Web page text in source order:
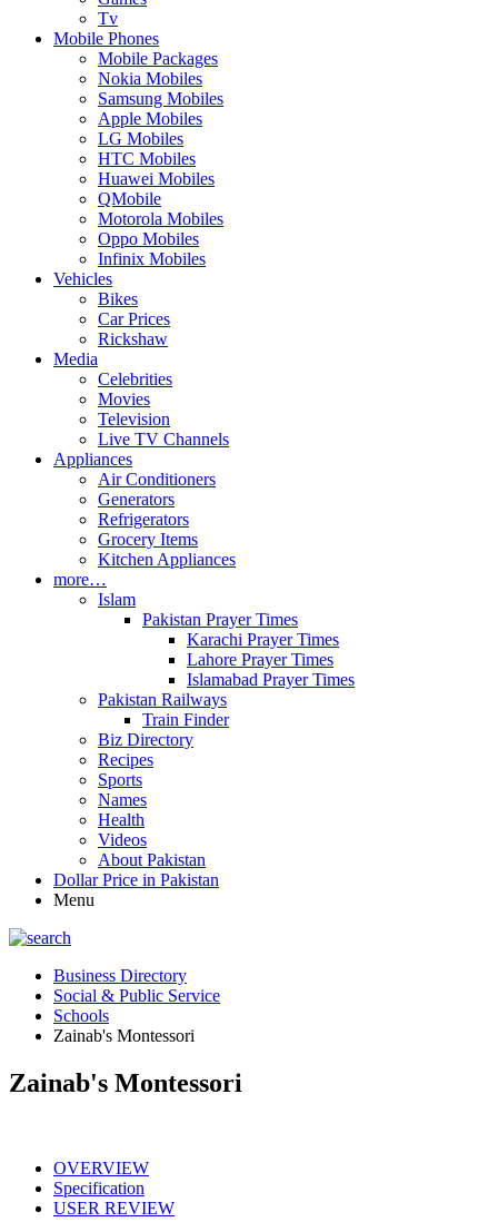
Tv
Mobile Phones
Mobile Packages
Nokia Mobiles
Samsung Mobiles
Apple Mobiles
LG Mobiles
HTC Mobiles
Huawei Mobiles
QMobile
Motorola Mobiles
Oppo Mobiles
Infinix Mobiles
Vehicles
Bikes
Car Prices
Rickshaw
Media
Celebrities
Movies
Television
Live TV Channels
Appliances
Air Conditioners
Generators
Refrigerators
Grocery Items
Kitchen Appliances
more…
Islam
Pakistan Prayer Times
Karachi Prayer Times
Lahore Prayer Times
Islamabad Prayer Times
Pakistan Railways
Train Finder
Biz Directory
Recipes
Sports
Names
Health
Videos
About Pakistan
Dollar Price in Pakistan
Menu
Business Directory
Social & Public Service
Schools
Zainab's Montessori
Zainab's Montessori
OVERVIEW
Specification
USER REVIEW